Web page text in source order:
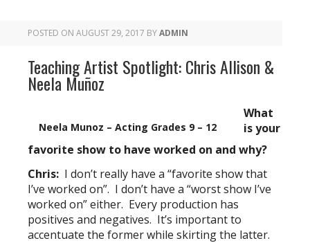
POSTED ON AUGUST 29, 2017 BYADMIN
Teaching Artist Spotlight: Chris Allison &
Neela Muñoz
Neela Munoz – Acting Grades 9 – 12
What
is your
favorite show to have worked on and why?
Chris: I don’t really have a “favorite show that
I’ve worked on”. I don’t have a “worst show I’ve
worked on” either. Every production has
positives and negatives. It’s important to
accentuate the former while skirting the latter.